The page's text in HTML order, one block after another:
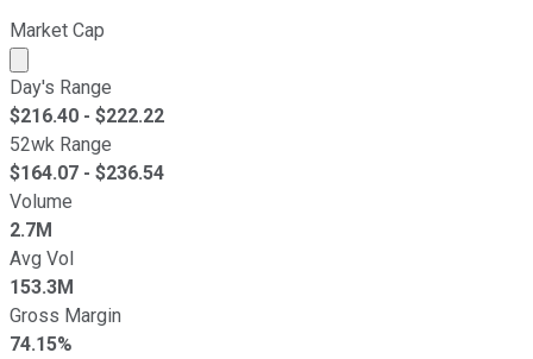
Market Cap
Market cap calculated using publicly traded shares
Day's Range
$216.40 - $222.22
52wk Range
$164.07 - $236.54
Volume
2.7M
Avg Vol
153.3M
Gross Margin
74.15%